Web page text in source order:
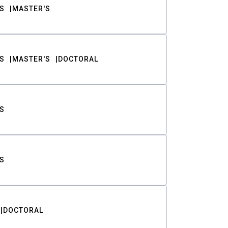
MASTER'S
MASTER'S DOCTORAL
DOCTORAL